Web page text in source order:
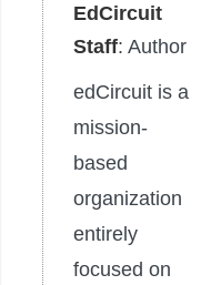
EdCircuit
Staff: Author
edCircuit is a
mission-
based
organization
entirely
focused on